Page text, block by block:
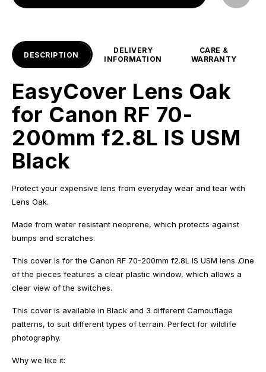
DESCRIPTION
DELIVERY
INFORMATION
CARE &
WARRANTY
EasyCover Lens Oak
for Canon RF 70-
200mm f2.8L IS USM
Black
Protect your expensive lens from everyday wear and tear with
Lens Oak.
Made from water resistant neoprene, which protects against
bumps and scratches.
This cover is for the Canon RF 70-200mm f2.8L IS USM lens .One
of the pieces features a clear plastic window, which allows a
clear view of the switches.
This cover is available in Black and 3 different Camouflage
patterns, to suit different types of terrain. Perfect for wildlife
photography.
Why we like it: